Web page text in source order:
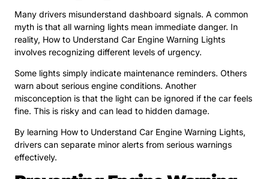
Many drivers misunderstand dashboard signals. A common
myth is that all warning lights mean immediate danger. In
reality, How to Understand Car Engine Warning Lights
involves recognizing different levels of urgency.
Some lights simply indicate maintenance reminders. Others
warn about serious engine conditions. Another
misconception is that the light can be ignored if the car feels
fine. This is risky and can lead to hidden damage.
By learning How to Understand Car Engine Warning Lights,
drivers can separate minor alerts from serious warnings
effectively.